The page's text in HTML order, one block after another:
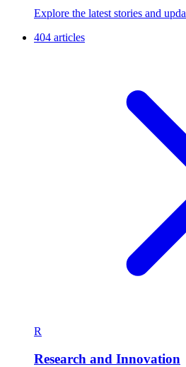
Explore the latest stories and
404 articles
R
Research and Innovation